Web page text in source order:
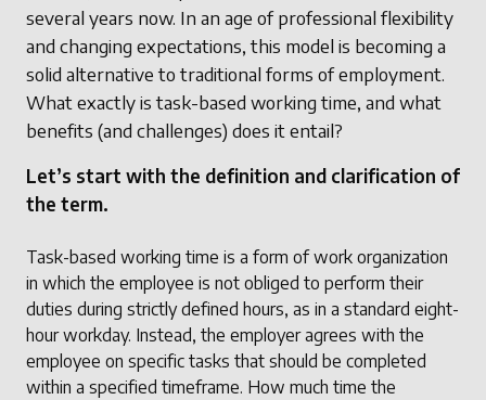
several years now. In an age of professional flexibility
and changing expectations, this model is becoming a
solid alternative to traditional forms of employment.
What exactly is task-based working time, and what
benefits (and challenges) does it entail?
Let’s start with the definition and clarification of
the term.
Task-based working time is a form of work organization
in which the employee is not obliged to perform their
duties during strictly defined hours, as in a standard eight-
hour workday. Instead, the employer agrees with the
employee on specific tasks that should be completed
within a specified timeframe. How much time the